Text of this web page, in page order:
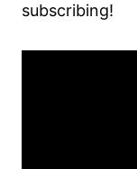
subscribing!